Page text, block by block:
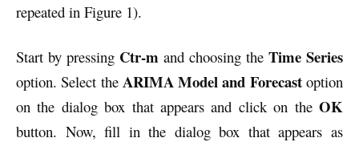
repeated in Figure 1).
Start by pressing Ctr-m and choosing the Time Series
option. Select the ARIMA Model and Forecastoption
on the dialog box that appears and click on the OK
button. Now, fill in the dialog box that appears as